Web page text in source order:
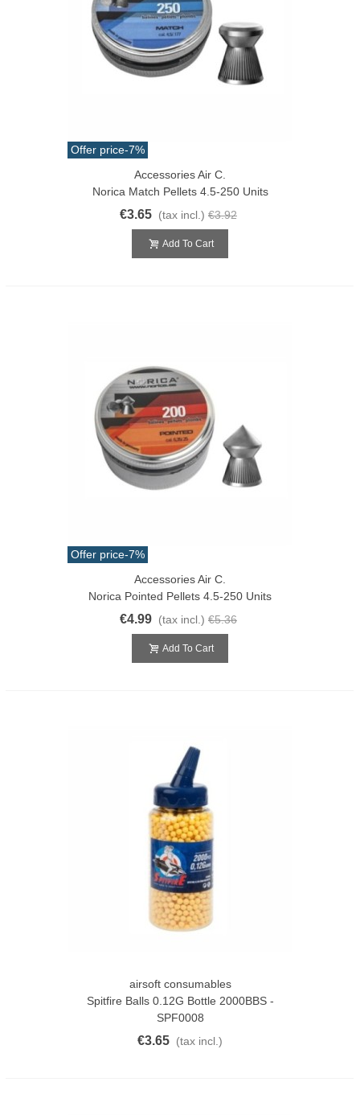
Offer price-7%
Accessories Air C.
Norica Match Pellets 4.5-250 Units
€3.65 (tax incl.) €3.92
Add To Cart
Offer price-7%
Accessories Air C.
Norica Pointed Pellets 4.5-250 Units
€4.99 (tax incl.) €5.36
Add To Cart
airsoft consumables
Spitfire Balls 0.12G Bottle 2000BBS -
SPF0008
€3.65 (tax incl.)